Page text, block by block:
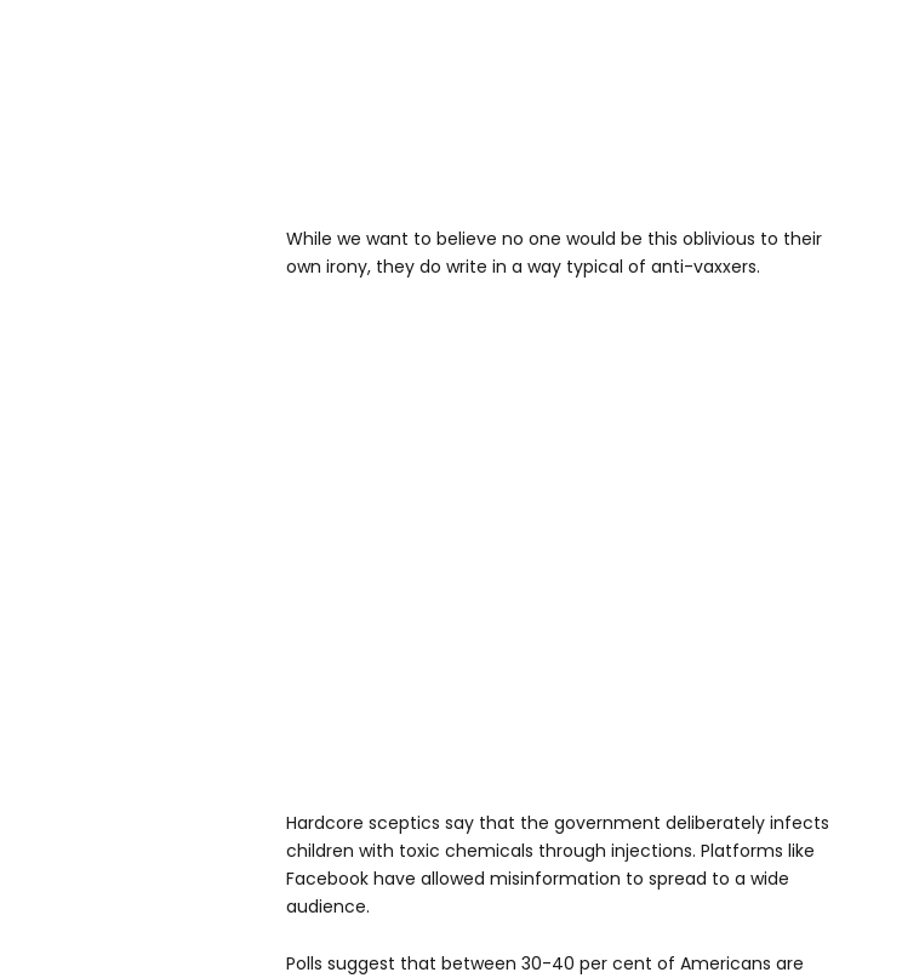
While we want to believe no one would be this oblivious to their
own irony, they do write in a way typical of anti-vaxxers.
Hardcore sceptics say that the government deliberately infects
children with toxic chemicals through injections. Platforms like
Facebook have allowed misinformation to spread to a wide
audience.
Polls suggest that between 30-40 per cent of Americans are